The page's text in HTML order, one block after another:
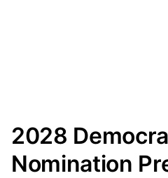
2028
Nomination